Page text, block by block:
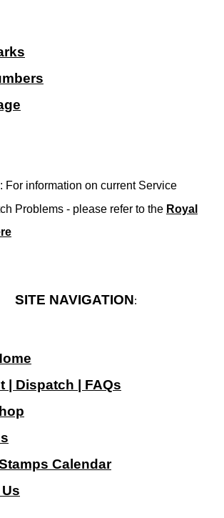
: For information on current Service
Problems - please refer to the Royal
SITE NAVIGATION:
| Dispatch | FAQs
Calendar